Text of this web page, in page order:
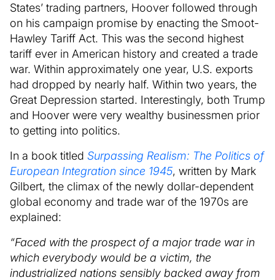
States’ trading partners, Hoover followed through
on his campaign promise by enacting the Smoot-
Hawley Tariff Act. This was the second highest
tariff ever in American history and created a trade
war. Within approximately one year, U.S. exports
had dropped by nearly half. Within two years, the
Great Depression started. Interestingly, both Trump
and Hoover were very wealthy businessmen prior
to getting into politics.
In a book titled Surpassing Realism: The Politics of
European Integration since 1945, written by Mark
Gilbert, the climax of the newly dollar-dependent
global economy and trade war of the 1970s are
explained:
“Faced with the prospect of a major trade war in
which everybody would be a victim, the
industrialized nations sensibly backed away from